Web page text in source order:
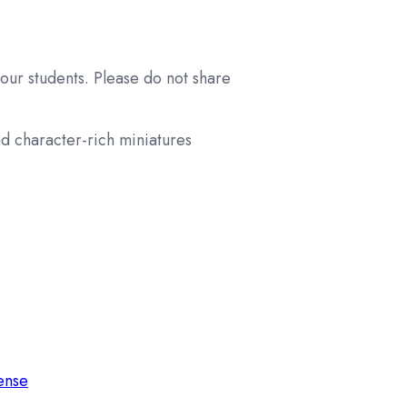
students. Please do not share
character-rich miniatures